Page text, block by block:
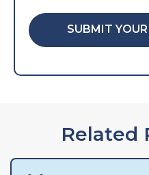
SUBMIT
Related